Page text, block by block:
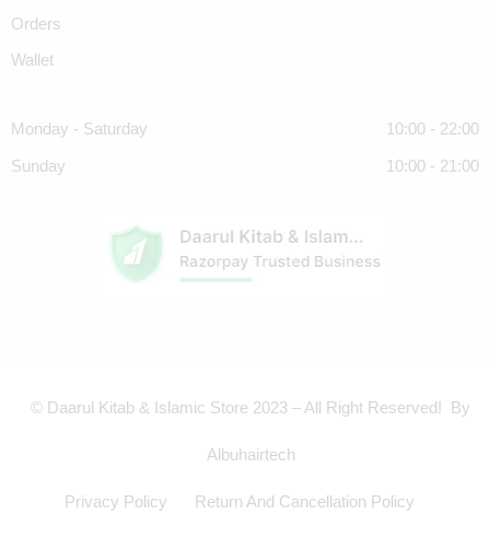
Orders
Wallet
Monday - Saturday 10:00 - 22:00
Sunday 10:00 - 21:00
© Daarul Kitab & Islamic Store 2023 – All Right Reserved! By
Albuhairtech
Privacy Policy Return And Cancellation Policy